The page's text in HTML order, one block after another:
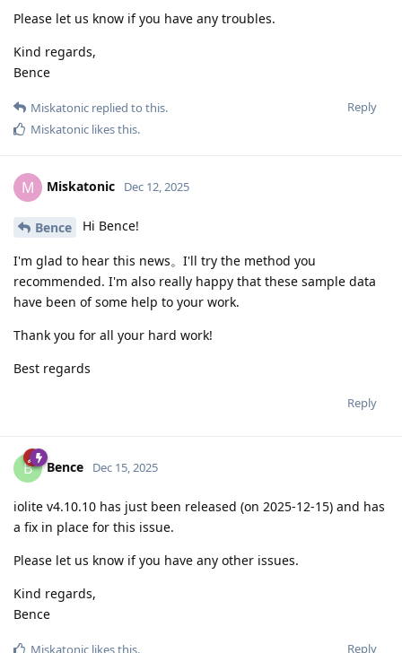
Please let us know if you have any troubles.
Kind regards,
Bence
Reply
Miskatonic replied to this.
Miskatonic likes this.
M Miskatonic Dec 12, 2025
Bence Hi Bence!
I'm glad to hear this news。I'll try the method you
recommended. I'm also really happy that these sample data
have been of some help to your work.
Thank you for all your hard work!
Best regards
Reply
B Bence Dec 15, 2025
iolite v4.10.10 has just been released (on 2025-12-15) and has
a fix in place for this issue.
Please let us know if you have any other issues.
Kind regards,
Bence
Reply
Miskatonic likes this.